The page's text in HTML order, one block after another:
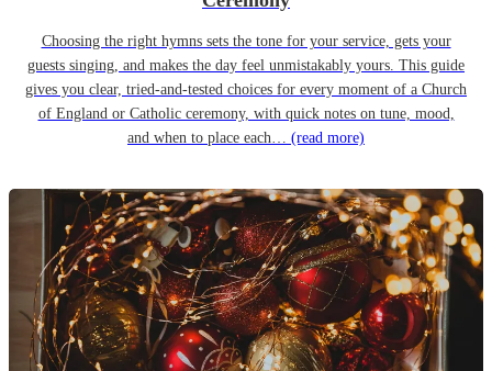
Choosing the right hymns sets the tone for your service, gets your
guests singing, and makes the day feel unmistakably yours. This guide
gives you clear, tried-and-tested choices for every moment of a Church
of England or Catholic ceremony, with quick notes on tune, mood,
and when to place each… (read more)